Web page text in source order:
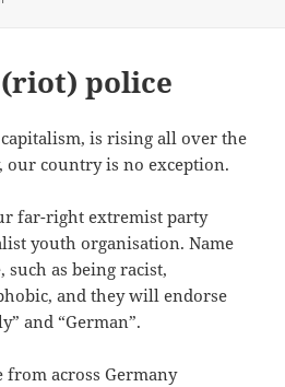
police
capitalism, is rising all over the
country is no exception.
far-right extremist party
youth organisation. Name
as being racist,
and they will endorse
and “German”.
from across Germany